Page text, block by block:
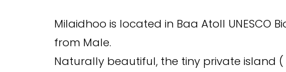
Milaidhoo is located in Baa Atoll UNESCO
from Male.
Naturally beautiful, the tiny private island